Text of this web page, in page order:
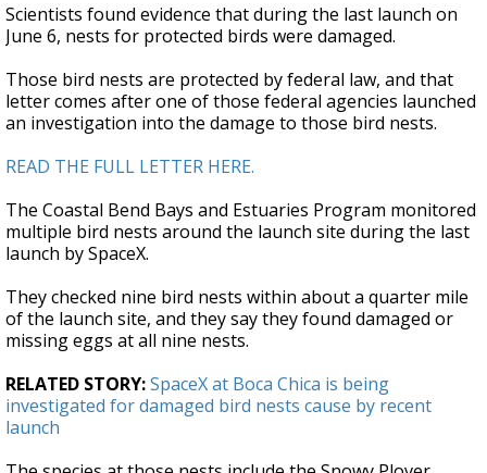
24
seconds
Scientists found evidence that during the last launch on
June 6, nests for protected birds were damaged.
Those bird nests are protected by federal law, and that
letter comes after one of those federal agencies launched
an investigation into the damage to those bird nests.
READ THE FULL LETTER HERE.
The Coastal Bend Bays and Estuaries Program monitored
multiple bird nests around the launch site during the last
launch by SpaceX.
They checked nine bird nests within about a quarter mile
of the launch site, and they say they found damaged or
missing eggs at all nine nests.
RELATED STORY:SpaceX at Boca Chica is being
investigated for damaged bird nests cause by recent
launch